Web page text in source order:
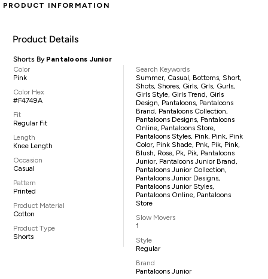
PRODUCT INFORMATION
Product Details
Shorts By Pantaloons Junior
Color
Pink
Color Hex
#F4749A
Fit
Regular Fit
Length
Knee Length
Occasion
Casual
Pattern
Printed
Product Material
Cotton
Product Type
Shorts
Search Keywords
Summer, Casual, Bottoms, Short,
Shots, Shores, Girls, Grls, Gurls,
Girls Style, Girls Trend, Girls
Design, Pantaloons, Pantaloons
Brand, Pantaloons Collection,
Pantaloons Designs, Pantaloons
Online, Pantaloons Store,
Pantaloons Styles, Pink, Pink, Pink
Color, Pink Shade, Pnk, Pik, Pink,
Blush, Rose, Pk, Pik, Pantaloons
Junior, Pantaloons Junior Brand,
Pantaloons Junior Collection,
Pantaloons Junior Designs,
Pantaloons Junior Styles,
Pantaloons Online, Pantaloons
Store
Slow Movers
1
Style
Regular
Brand
Pantaloons Junior